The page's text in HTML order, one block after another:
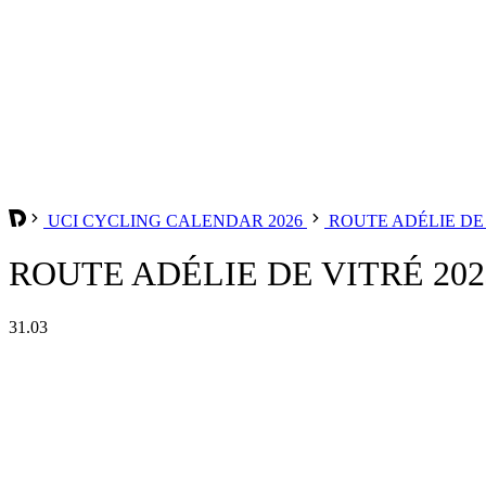
UCI CYCLING CALENDAR 2026 ROUTE ADÉLIE
ROUTE ADÉLIE DE VITRÉ
31.03